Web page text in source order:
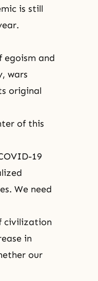
is still
egoism and
wars
original
of this
19
We need
civilization
in
our